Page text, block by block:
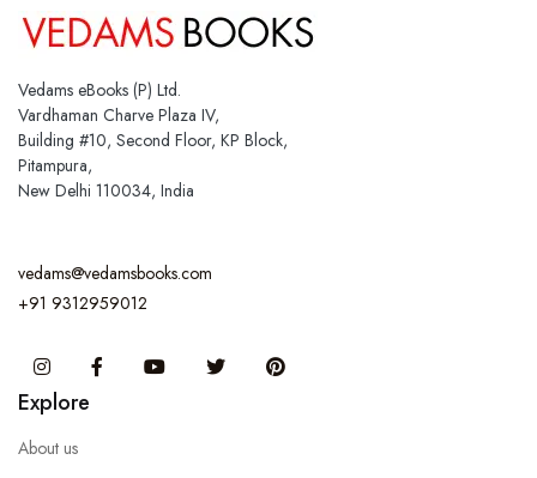
Vedams eBooks (P) Ltd.
Vardhaman Charve Plaza IV,
Building #10, Second Floor, KP Block,
Pitampura,
New Delhi 110034, India
vedams@vedamsbooks.com
+91 9312959012
InstagramFacebook You Tube Twitter
Explore
About us